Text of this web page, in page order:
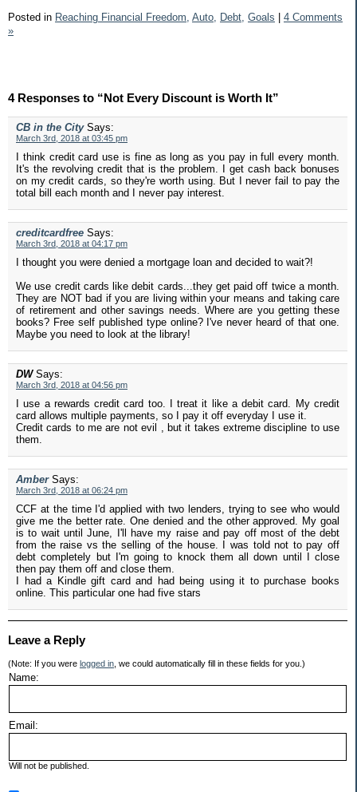
Posted in Reaching Financial Freedom, Auto, Debt, Goals | 4 Comments
»
4 Responses to “Not Every Discount is Worth It”
CB in the City Says:
March 3rd, 2018 at 03:45 pm
I think credit card use is fine as long as you pay in full every month.
It's the revolving credit that is the problem. I get cash back bonuses
on my credit cards, so they're worth using. But I never fail to pay the
total bill each month and I never pay interest.
creditcardfree Says:
March 3rd, 2018 at 04:17 pm
I thought you were denied a mortgage loan and decided to wait?!
We use credit cards like debit cards...they get paid off twice a month.
They are NOT bad if you are living within your means and taking care
of retirement and other savings needs. Where are you getting these
books? Free self published type online? I've never heard of that one.
Maybe you need to look at the library!
DW Says:
March 3rd, 2018 at 04:56 pm
I use a rewards credit card too. I treat it like a debit card. My credit
card allows multiple payments, so I pay it off everyday I use it.
Credit cards to me are not evil , but it takes extreme discipline to use
them.
Amber Says:
March 3rd, 2018 at 06:24 pm
CCF at the time I'd applied with two lenders, trying to see who would
give me the better rate. One denied and the other approved. My goal
is to wait until June, I'll have my raise and pay off most of the debt
from the raise vs the selling of the house. I was told not to pay off
debt completely but I'm going to knock them all down until I close
then pay them off and close them.
I had a Kindle gift card and had being using it to purchase books
online. This particular one had five stars
Leave a Reply
(Note: If you were logged in , we could automatically fill in these fields for you.)
Name:
Email:
Will not be published.